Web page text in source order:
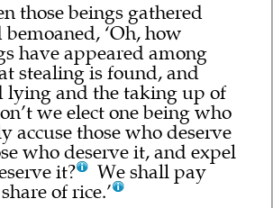
those beings gathered
‘Oh, how
have appeared among
stealing is found, and
lying and the taking up of
we elect one being who
accuse those who deserve
who deserve it, and expel
it?
We shall pay
of rice.’